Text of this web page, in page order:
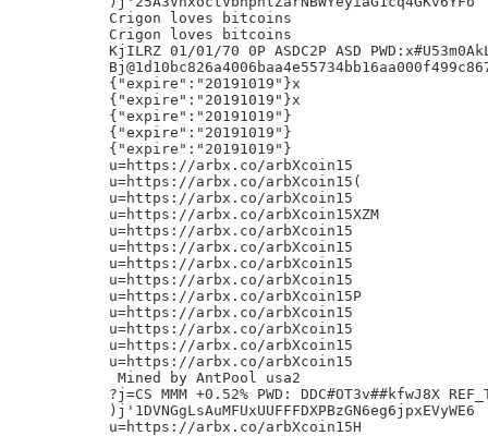
Crigon loves bitcoins
Crigon loves bitcoins
KjILRZ 01/01/70 0P ASDC2P ASD
{"expire":"20191019"}x
{"expire":"20191019"}x
{"expire":"20191019"}
{"expire":"20191019"}
{"expire":"20191019"}
u=https://arbx.co/arbXcoin15
u=https://arbx.co/arbXcoin15(
u=https://arbx.co/arbXcoin15
u=https://arbx.co/arbXcoin15XZM
u=https://arbx.co/arbXcoin15
u=https://arbx.co/arbXcoin15
u=https://arbx.co/arbXcoin15
u=https://arbx.co/arbXcoin15
u=https://arbx.co/arbXcoin15P
u=https://arbx.co/arbXcoin15
u=https://arbx.co/arbXcoin15
u=https://arbx.co/arbXcoin15
u=https://arbx.co/arbXcoin15
Mined by AntPool usa2
?j=CS MMM +0.52% PWD: DDC#OT3v##kfwJ8X
)j'1DVNGgLsAuMFUxUUFFFDXPBzGN6eg6jpxEVyWE6
u=https://arbx.co/arbXcoin15H